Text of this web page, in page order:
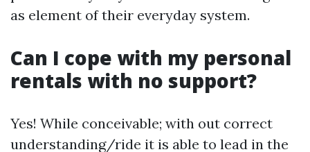
as element of their everyday system.
Can I cope with my personal
rentals with no support?
Yes! While conceivable; with out correct
understanding/ride it is able to lead in the